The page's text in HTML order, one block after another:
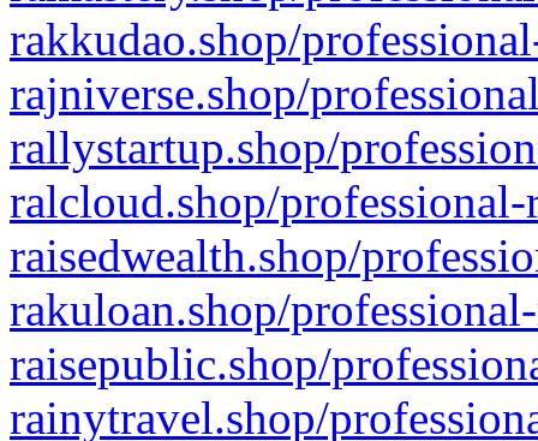
rakkudao.shop/
rajniverse.shop/
rallystartup.shop/
ralcloud.shop/
raisedwealth.shop/
rakuloan.shop/
raisepublic.shop/
rainytravel.shop/